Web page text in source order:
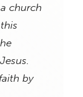
church
by